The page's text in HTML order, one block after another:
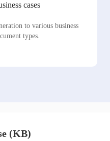
cases
to various business
types.
(KB)